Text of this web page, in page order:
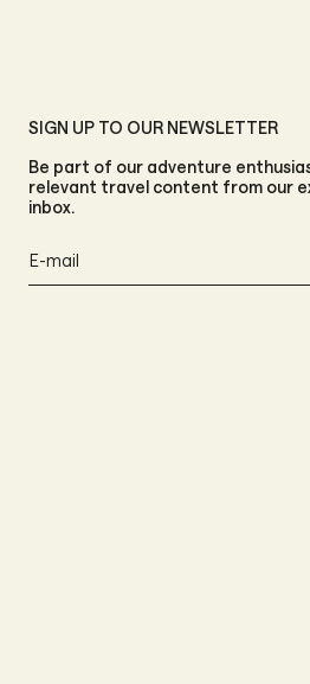
SIGN UP TO OUR NEWSLETTER
Be part of our adventure
relevant travel content from our
inbox.